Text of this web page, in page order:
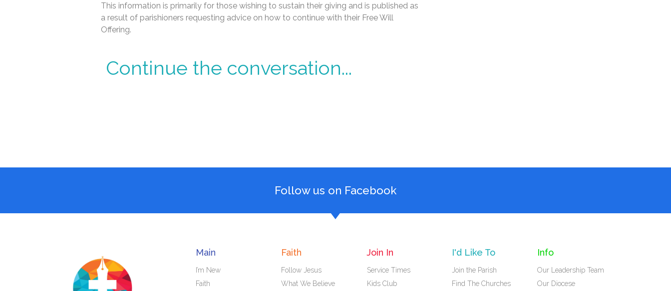
This information is primarily for those wishing to sustain their giving and is published as
a result of parishioners requesting advice on how to continue with their Free Will
Offering.
Continue the conversation...
Follow us on Facebook
Main
I’m New
Faith
Faith
Follow Jesus
What We Believe
Join In
Service Times
Kids Club
I'd Like To
Join the Parish
Find The Churches
Info
Our Leadership Team
Our Diocese